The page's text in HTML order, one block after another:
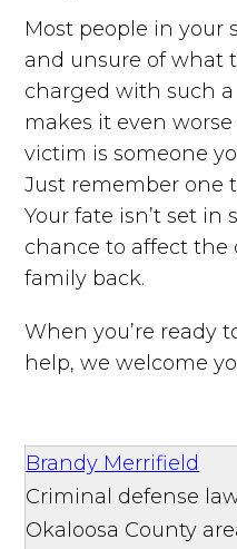
Most people in your
and unsure of what
charged with such a
makes it even
victim is someone
Just remember one
Your fate isn’t set in
chance to affect the
family back.
When you’re ready
help, we welcome
Brandy Merrifield
Criminal defense
Okaloosa County